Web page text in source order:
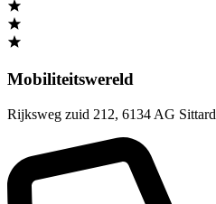
Mobiliteitswereld
Rijksweg zuid 212, 6134 AG Sittard